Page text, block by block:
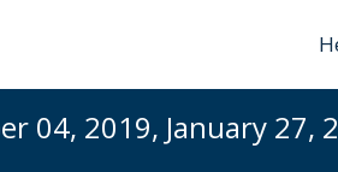
04, 2019, January 27,